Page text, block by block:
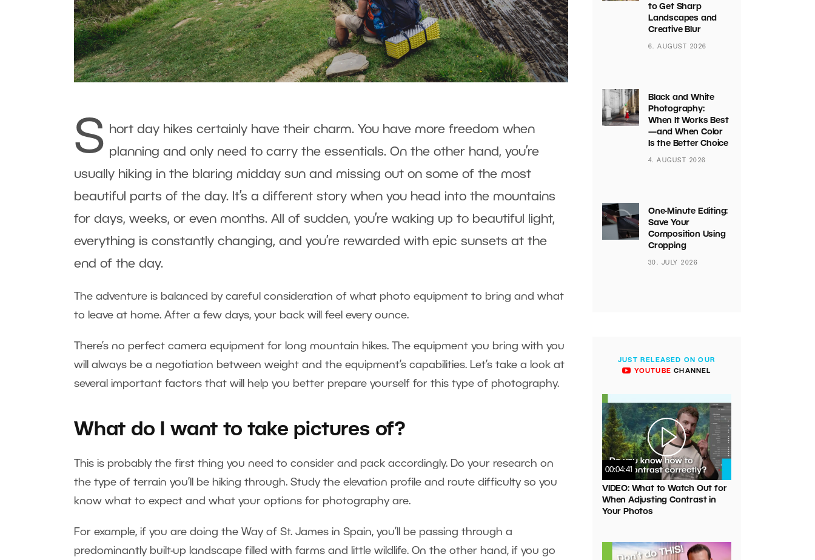
S hort day hikes certainly have their charm. You have more freedom when
planning and only need to carry the essentials. On the other hand, you’re
usually hiking in the blaring midday sun and missing out on some of the most
beautiful parts of the day. It’s a different story when you head into the mountains
for days, weeks, or even months. All of sudden, you’re waking up to beautiful light,
everything is constantly changing, and you’re rewarded with epic sunsets at the
end of the day.
The adventure is balanced by careful consideration of what photo equipment to bring and what
to leave at home. After a few days, your back will feel every ounce.
There’s no perfect camera equipment for long mountain hikes. The equipment you bring with you
will always be a negotiation between weight and the equipment’s capabilities. Let’s take a look at
several important factors that will help you better prepare yourself for this type of photography.
What do I want to take pictures of?
This is probably the first thing you need to consider and pack accordingly. Do your research on
the type of terrain you’ll be hiking through. Study the elevation profile and route difficulty so you
know what to expect and what your options for photography are.
For example, if you are doing the Way of St. James in Spain, you’ll be passing through a
predominantly built-up landscape filled with farms and little wildlife. On the other hand, if you go
to Get Sharp
Landscapes and
Creative Blur
6. AUGUST 2026
Black and White
Photography:
When It Works Best
—and When Color
Is the Better Choice
4. AUGUST 2026
One-Minute Editing:
Save Your
Composition Using
Cropping
30. JULY 2026
JUST RELEASED ON OUR
YOUTUBE CHANNEL
00:04:41
VIDEO: What to Watch Out for
When Adjusting Contrast in
Your Photos